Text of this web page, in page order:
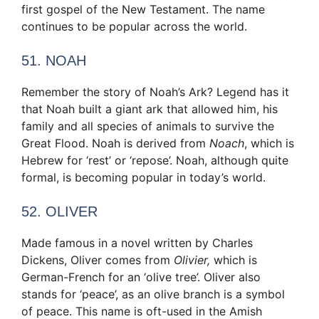
first gospel of the New Testament. The name
continues to be popular across the world.
51. NOAH
Remember the story of Noah’s Ark? Legend has it
that Noah built a giant ark that allowed him, his
family and all species of animals to survive the
Great Flood. Noah is derived from Noach, which is
Hebrew for ‘rest’ or ‘repose’. Noah, although quite
formal, is becoming popular in today’s world.
52. OLIVER
Made famous in a novel written by Charles
Dickens, Oliver comes from Olivier, which is
German-French for an ‘olive tree’. Oliver also
stands for ‘peace’, as an olive branch is a symbol
of peace. This name is oft-used in the Amish